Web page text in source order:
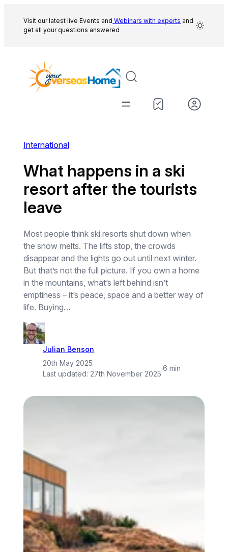
content
Visit our latest live Events and Webinars with experts and
get all your questions answered
International
What happens in a ski
resort after the tourists
leave
Most people think ski resorts shut down when
the snow melts. The lifts stop, the crowds
disappear and the lights go out until next winter.
But that’s not the full picture. If you own a home
in the mountains, what’s left behind isn’t
emptiness – it’s peace, space and a better way of
life. Buying…
Julian Benson
20th May 2025
Last updated: 27th November 2025
·6 min